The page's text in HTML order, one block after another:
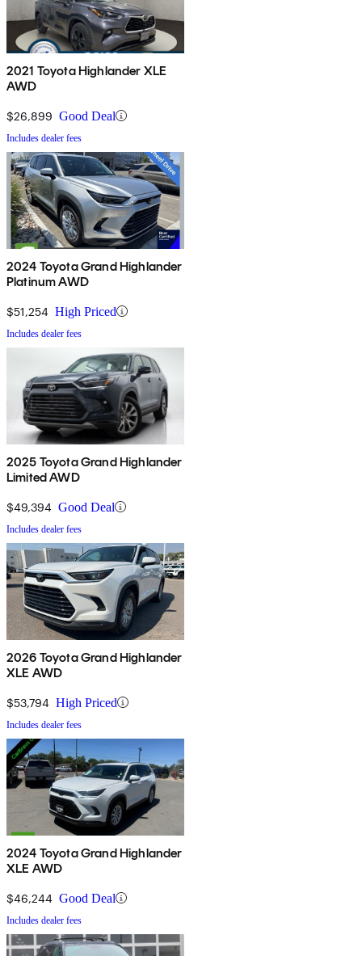
2021 Toyota Highlander XLE
AWD
$26,899 Good Deal
Includes dealer fees
2024 Toyota Grand Highlander
Platinum AWD
$51,254 High Priced
Includes dealer fees
2025 Toyota Grand Highlander
Limited AWD
$49,394 Good Deal
Includes dealer fees
2026 Toyota Grand Highlander
XLE AWD
$53,794 High Priced
Includes dealer fees
2024 Toyota Grand Highlander
XLE AWD
$46,244 Good Deal
Includes dealer fees